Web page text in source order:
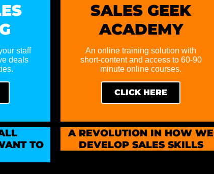
staff
deals
TO
SALES GEEK
ACADEMY
An online training solution with
short-content and access to 60-90
minute online courses.
CLICK HERE
A REVOLUTION IN HOW WE
DEVELOP SALES SKILLS